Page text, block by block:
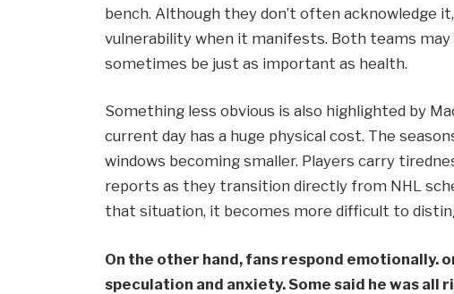
bench. Although they don’t often acknowledge
vulnerability when it manifests. Both teams
sometimes be just as important as health.
Something less obvious is also highlighted by
current day has a huge physical cost. The
windows becoming smaller. Players carry
reports as they transition directly from NHL
that situation, it becomes more difficult to
On the other hand, fans respond emotionally.
speculation and anxiety. Some said he was